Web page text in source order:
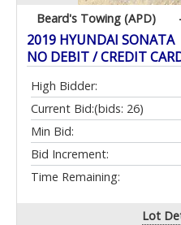
Beard's Towing (APD)
2019 HYUNDAI SONATA
NO DEBIT / CREDIT
High Bidder:
Current Bid:(bids: 26)
Min Bid:
Bid Increment:
Time Remaining:
Lot